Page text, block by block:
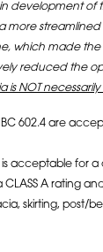
in development
a more
which made
reduced the
NOT
602.4 are
acceptable for a
CLASS A rating
skirting, post/